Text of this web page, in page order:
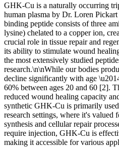
GHK-Cu is a naturally occurring
human plasma by Dr. Loren
binding peptide consists of three
lysine) chelated to a copper ion,
crucial role in tissue repair and
its ability to stimulate wound
the most extensively studied
research.\n\nWhile our bodies
decline significantly with age
60% between ages 20 and 60 [2].
reduced wound healing capacity
synthetic GHK-Cu is primarily
research settings, where it's
synthesis and cellular repair
require injection, GHK-Cu is
making it accessible for various